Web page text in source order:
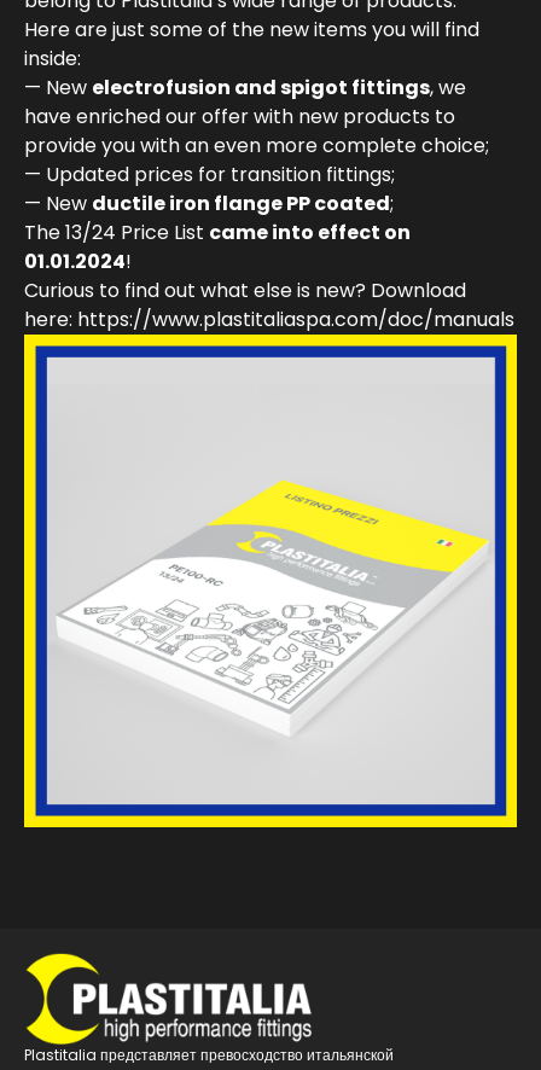
Here are just some of the new items you will find
inside:
— New electrofusion and spigot fittings, we
have enriched our offer with new products to
provide you with an even more complete choice;
— Updated prices for transition fittings;
— New ductile iron flange PP coated;
The 13/24 Price List came into effect on
01.01.2024!
Curious to find out what else is new? Download
here: https://www.plastitaliaspa.com/doc/manuals
Plastitalia представляет превосходство итальянской